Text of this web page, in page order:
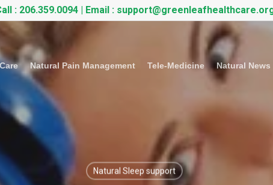
: 206.359.0094| Email :
Natural Pain Management Tele-Medicine Natural News
Natural Sleep support